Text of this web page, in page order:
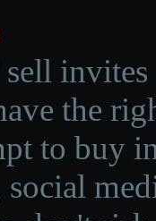
sell invites
the
to buy
social